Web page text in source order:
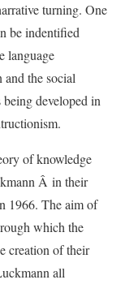
turning. One
be indentified
language
the social
developed in
of knowledge
Â in their
1966. The aim of
which the
creation of their
all